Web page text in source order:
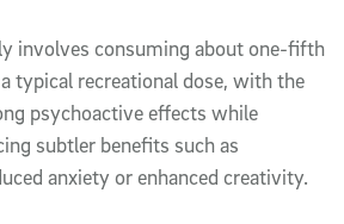
involves consuming about one-fifth
typical recreational dose, with the
psychoactive effects while
subtler benefits such as
anxiety or enhanced creativity.